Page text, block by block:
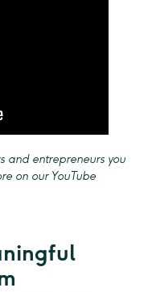
and entrepreneurs you
on our YouTube